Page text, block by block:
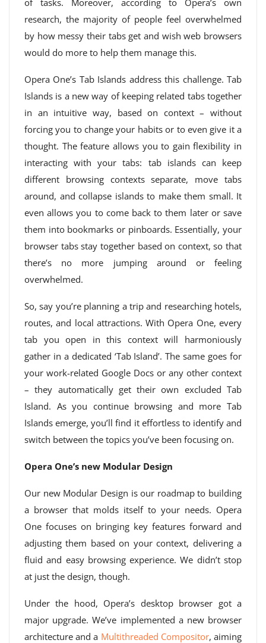
of tasks. Moreover, according to Opera’s own
research, the majority of people feel overwhelmed
by how messy their tabs get and wish web browsers
would do more to help them manage this.
Opera One’s Tab Islands address this challenge. Tab
Islands is a new way of keeping related tabs together
in an intuitive way, based on context – without
forcing you to change your habits or to even give it a
thought. The feature allows you to gain flexibility in
interacting with your tabs: tab islands can keep
different browsing contexts separate, move tabs
around, and collapse islands to make them small. It
even allows you to come back to them later or save
them into bookmarks or pinboards. Essentially, your
browser tabs stay together based on context, so that
there’s no more jumping around or feeling
overwhelmed.
So, say you’re planning a trip and researching hotels,
routes, and local attractions. With Opera One, every
tab you open in this context will harmoniously
gather in a dedicated ‘Tab Island’. The same goes for
your work-related Google Docs or any other context
– they automatically get their own excluded Tab
Island. As you continue browsing and more Tab
Islands emerge, you’ll find it effortless to identify and
switch between the topics you’ve been focusing on.
Opera One’s new Modular Design
Our new Modular Design is our roadmap to building
a browser that molds itself to your needs. Opera
One focuses on bringing key features forward and
adjusting them based on your context, delivering a
fluid and easy browsing experience. We didn’t stop
at just the design, though.
Under the hood, Opera’s desktop browser got a
major upgrade. We’ve implemented a new browser
architecture and a Multithreaded Compositor, aiming